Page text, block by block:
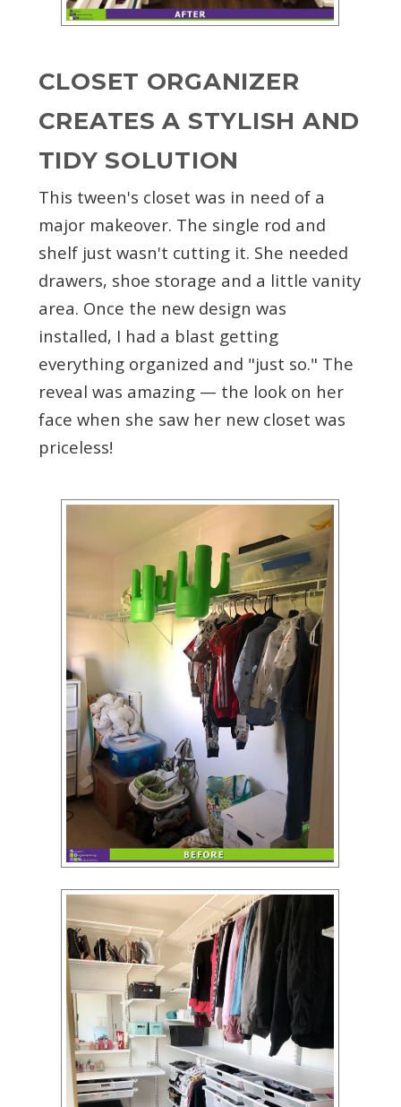
CLOSET ORGANIZER
CREATES A STYLISH AND
TIDY SOLUTION
This tween's closet was in need of a
major makeover. The single rod and
shelf just wasn't cutting it. She needed
drawers, shoe storage and a little vanity
area. Once the new design was
installed, I had a blast getting
everything organized and "just so." The
reveal was amazing — the look on her
face when she saw her new closet was
priceless!